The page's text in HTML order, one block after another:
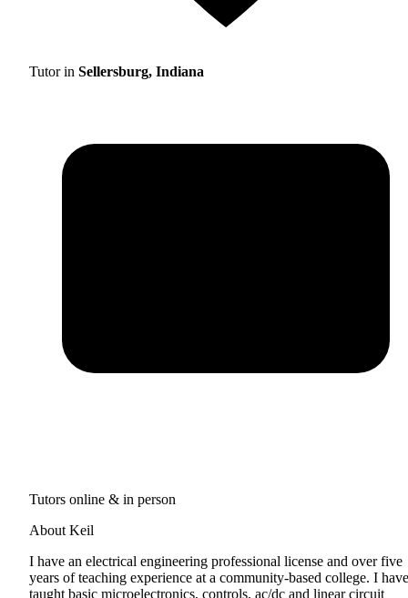
Tutor in Sellersburg, Indiana
Tutors online & in person
About Keil
I have an electrical engineering professional license and over five
years of teaching experience at a community-based college. I have
taught basic microelectronics, controls, ac/dc and linear circuit